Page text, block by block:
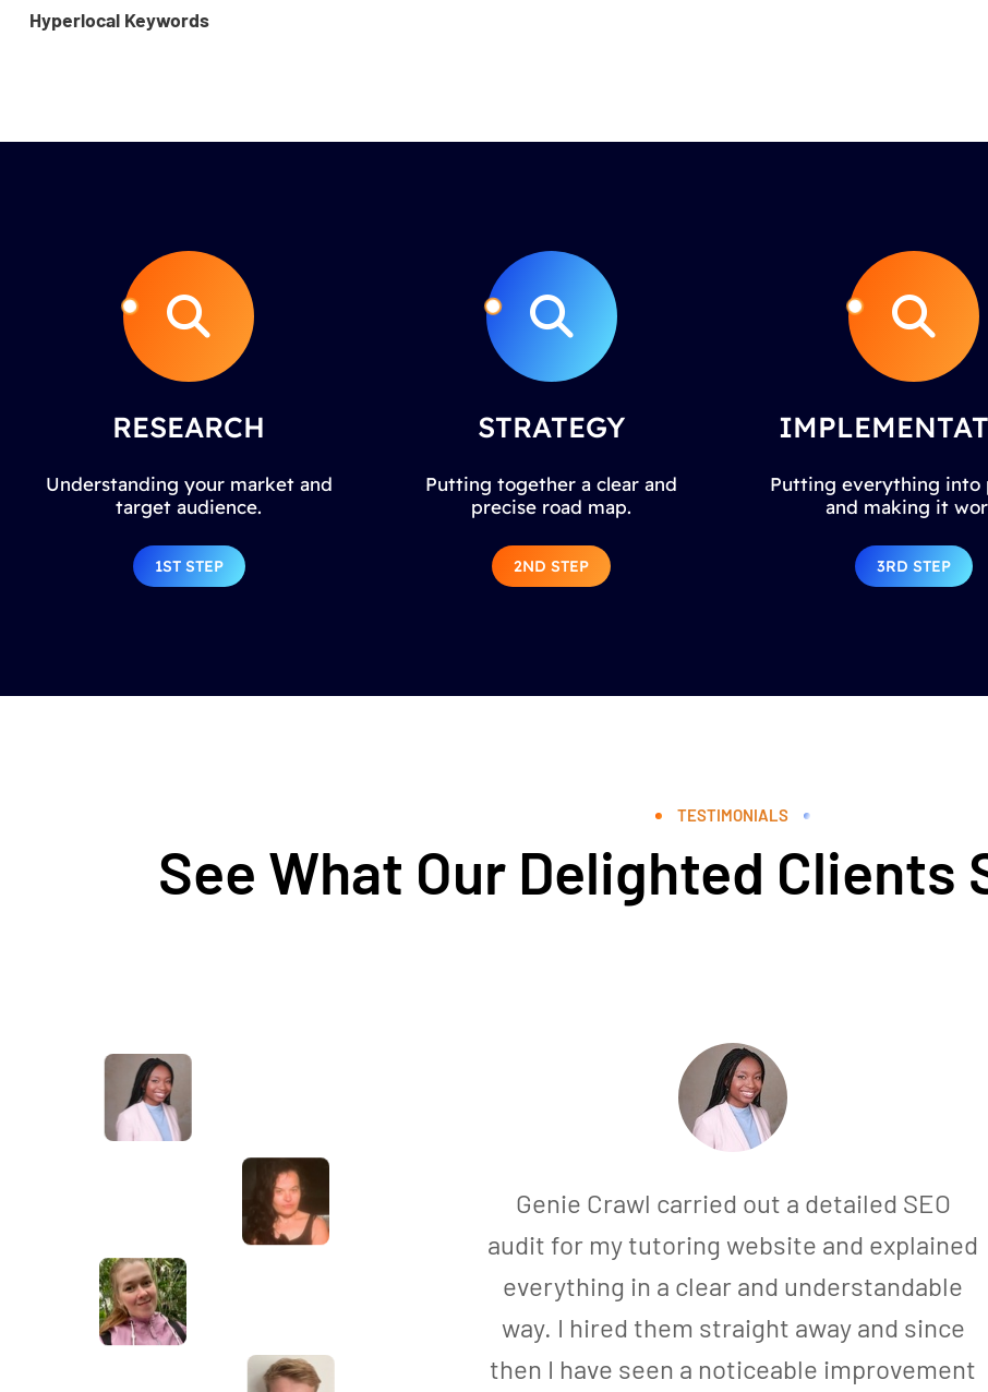
Hyperlocal Keywords
RESEARCH
Understanding your market and
target audience.
1ST STEP
STRATEGY
Putting together a clear and
precise road map.
2ND STEP
Putting everything into
and making it
3RD STEP
TESTIMONIALS
See What Our Delighted Clients
Genie Crawl carried out a detailed SEO
audit for my tutoring website and explained
everything in a clear and understandable
way. I hired them straight away and since
then I have seen a noticeable improvement